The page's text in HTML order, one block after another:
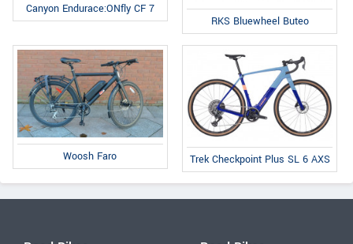
Canyon Endurace:ONfly CF 7
RKS Bluewheel Buteo
Woosh Faro Trek Checkpoint Plus SL 6 AXS